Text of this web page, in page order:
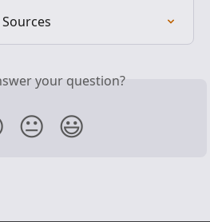
your question?
😐 😃